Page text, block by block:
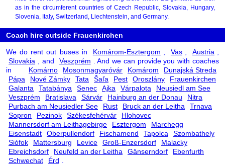
as in the circumferent countries of Czech Republic, Slovakia, Hungary,
Slovenia, Italy, Switzerland, Liechtenstein, and Germany.
Coach hire outside Frauenkirchen
We do rent out buses in Komárom-Esztergom Vas Austria
Slovakia
, and Veszprém
. And we can provide you with coaches
in
Komárno Mosonmagyaróvár Komárom
Dunajská Streda
Pápa
Nové Zámky Tata Šaľa Pest Oroszlány
Frauenkirchen
Galanta
Tatabánya Senec Ajka Várpalota
Neusiedl am See
Veszprém
Bratislava Sárvár Hainburg an der Donau
Nitra
Purbach am Neusiedler See
Rust Bruck an der Leitha
Trnava
Sopron
Pezinok Székesfehérvár
Hlohovec
Mannersdorf am Leithagebirge
Esztergom
Marchegg
Eisenstadt
Oberpullendorf Fischamend Tapolca
Szombathely
Siófok
Mattersburg Levice Groß-Enzersdorf
Malacky
Ebreichsdorf
Neufeld an der Leitha Gänserndorf
Ebenfurth
Schwechat
Érd